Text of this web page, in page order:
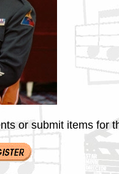
or submit items for